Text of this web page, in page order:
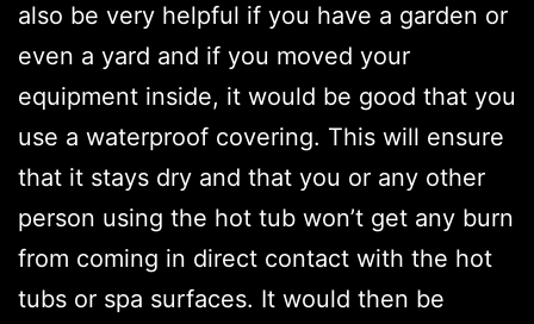
also be very helpful if you have a garden or
even a yard and if you moved your
equipment inside, it would be good that you
use a waterproof covering. This will ensure
that it stays dry and that you or any other
person using the hot tub won’t get any burn
from coming in direct contact with the hot
tubs or spa surfaces. It would then be